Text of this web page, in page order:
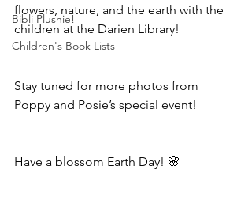
Bibli Plushie!
Children's Book Lists
flowers, nature, and the earth with the
children at the Darien Library!
Stay tuned for more photos from
Poppy and Posie’s special event!
Have a blossom Earth Day! 🌸